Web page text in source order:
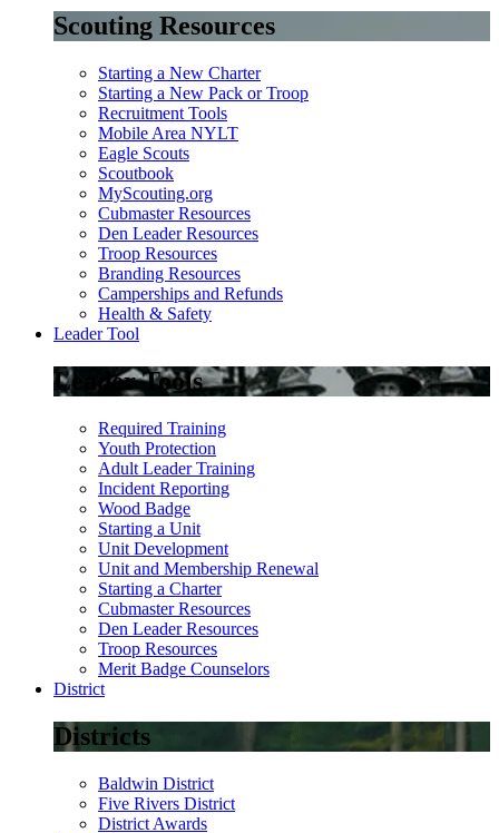
Scouting Resources
Starting a New Charter
Starting a New Pack or Troop
Recruitment Tools
Mobile Area NYLT
Eagle Scouts
Scoutbook
MyScouting.org
Cubmaster Resources
Den Leader Resources
Troop Resources
Branding Resources
Camperships and Refunds
Health & Safety
Leader Tool
Leader Tools
Required Training
Youth Protection
Adult Leader Training
Incident Reporting
Wood Badge
Starting a Unit
Unit Development
Unit and Membership Renewal
Starting a Charter
Cubmaster Resources
Den Leader Resources
Troop Resources
Merit Badge Counselors
District
Districts
Baldwin District
Five Rivers District
District Awards